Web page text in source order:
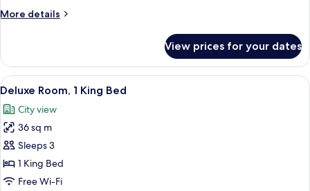
More details
More
Guest
Room
View prices for your dates
View
all
photos
for
Deluxe
Room,
1
A modern hotel room with a bed, a
7
Deluxe Room, 1 King Bed
City view
36 sq m
Sleeps 3
1 King Bed
Free Wi-Fi